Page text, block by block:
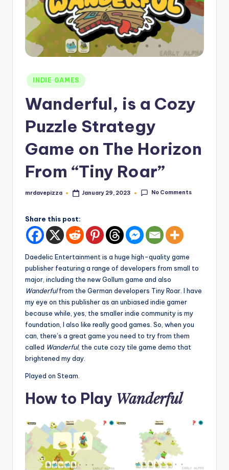
Posted
in
INDIE GAMES
Wanderful, is a Cozy
Puzzle Strategy
Game on The Horizon
From “Tiny Roar”
Posted
mrdavepizza January 29, 2023 No Comments
Share this post:
Daedelic Entertainment is a huge high-quality game
publisher featuring a range of developers from small to
major, including the new Gollum game and also
Wanderfulfrom the German developers Tiny Roar. I have
my eye on this publisher as an unbiased indie gamer
because while, yes, the smaller indie community is my
foundation, I also like really good games. So, when you
can, there’s a great game you need to try from them
called Wanderful, the cute cozy tile game demo that
brightened my day.
Played on Steam.
How to Play Wanderful